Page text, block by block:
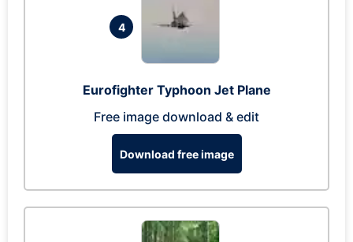
4
Eurofighter Typhoon Jet Plane
Free image download & edit
Download free image